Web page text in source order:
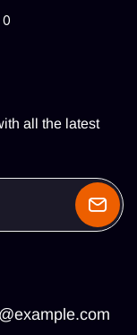
0
all the latest